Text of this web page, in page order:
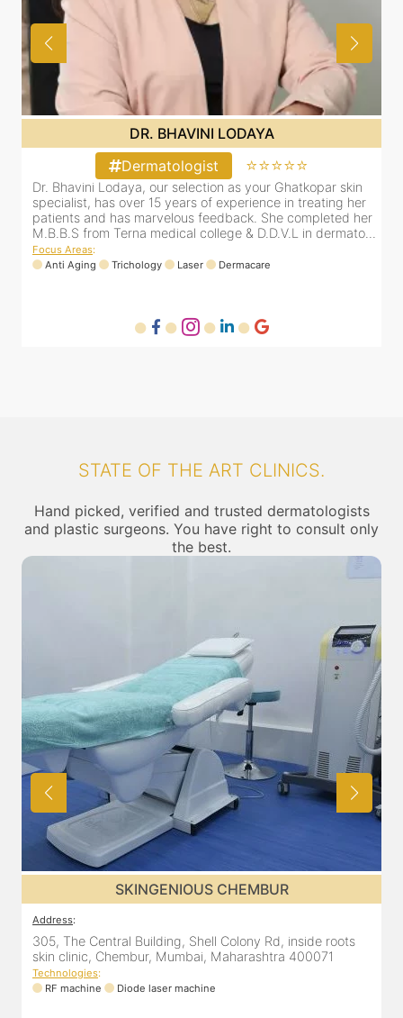
DR. BHAVINI LODAYA
Dermatologist
⭐⭐⭐⭐⭐
Dr. Bhavini Lodaya, our selection as your Ghatkopar skin
specialist, has over 15 years of experience in treating her
patients and has marvelous feedback. She completed her
M.B.B.S from Terna medical college & D.D.V.L in dermato...
Focus Areas:
Anti Aging
Trichology Laser Dermacare
STATE OF THE ART CLINICS.
Hand picked, verified and trusted dermatologists
and plastic surgeons. You have right to consult only
the best.
SKINGENIOUS GHATKOPAR
Address:
2nd Floor, 203 Zest business spaces, Inside B Bliss clinic,
16, Mahatma Gandhi Rd, Ghatkopar East, Mumbai,
Maharashtra 400077
Technologies: